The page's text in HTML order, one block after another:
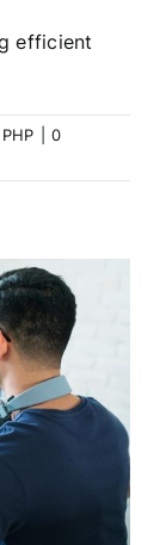
efficient
PHP
0